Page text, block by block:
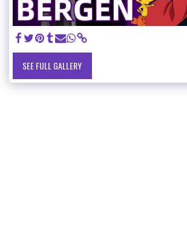
SEE FULL GALLERY